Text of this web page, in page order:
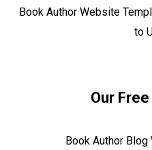
Book Author Website
to
Our
Book Author